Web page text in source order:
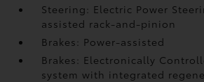
Steering: Electric Power
assisted rack-and-pinion
Brakes: Power-assisted
Brakes: Electronically
system with integrated